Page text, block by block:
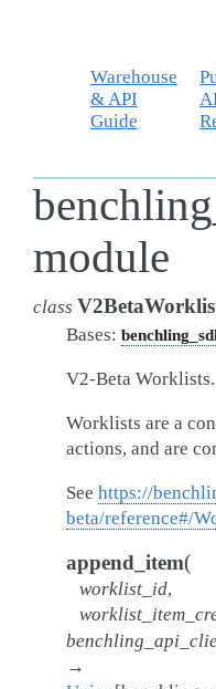
Warehouse
& API
Guide
module
class
Bases:
V2-Beta Worklists.
Worklists are a
actions, and are
See https://
beta/reference#/
append_item(
worklist_id,
→